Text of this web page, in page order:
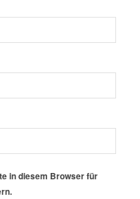
in diesem Browser für